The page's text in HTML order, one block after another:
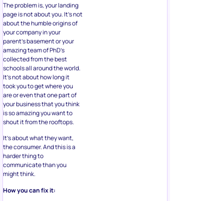
The problem is, your landing
page is not about you. It’s not
about the humble origins of
your company in your
parent’s basement or your
amazing team of PhD’s
collected from the best
schools all around the world.
It’s not about how long it
took you to get where you
are or even that one part of
your business that you think
is so amazing you want to
shout it from the rooftops.
It’s about what they want,
the consumer. And this is a
harder thing to
communicate than you
might think.
How you can fix it: